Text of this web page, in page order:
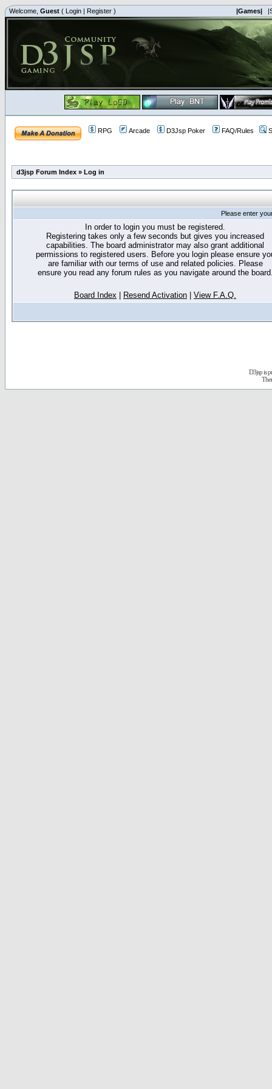
Welcome, Guest ( Login | Register ) |Games|
RPG Arcade D3Jsp Poker FAQ/Rules
d3jsp Forum Index » Log in
Please enter
In order to login you must be registered.
Registering takes only a few seconds but gives you increased
capabilities. The board administrator may also grant additional
permissions to registered users. Before you login please ensure
are familiar with our terms of use and related policies. Please
ensure you read any forum rules as you navigate around the
Board Index Resend Activation View F.A.Q.
D3jsp is